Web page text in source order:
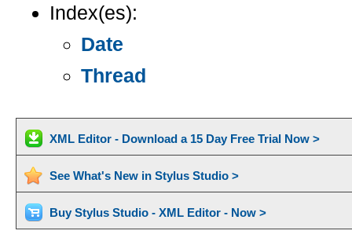
Index(es):
Date
Thread
XML Editor - Download a 15 Day Free Trial Now >
See What's New in Stylus Studio >
Buy Stylus Studio - XML Editor - Now >